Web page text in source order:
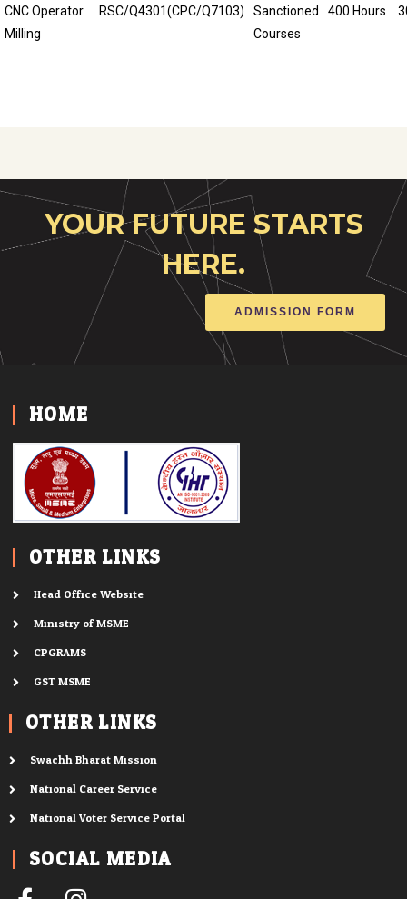
CNC Operator
Milling
RSC/Q4301(CPC/Q7103)
Sanctioned
Courses
400 Hours
YOUR FUTURE STARTS
HERE.
ADMISSION FORM
HOME
OTHER LINKS
Head Office Website
Ministry of MSME
CPGRAMS
GST MSME
OTHER LINKS
Swachh Bharat Mission
National Career Service
National Voter Service Portal
SOCIAL MEDIA